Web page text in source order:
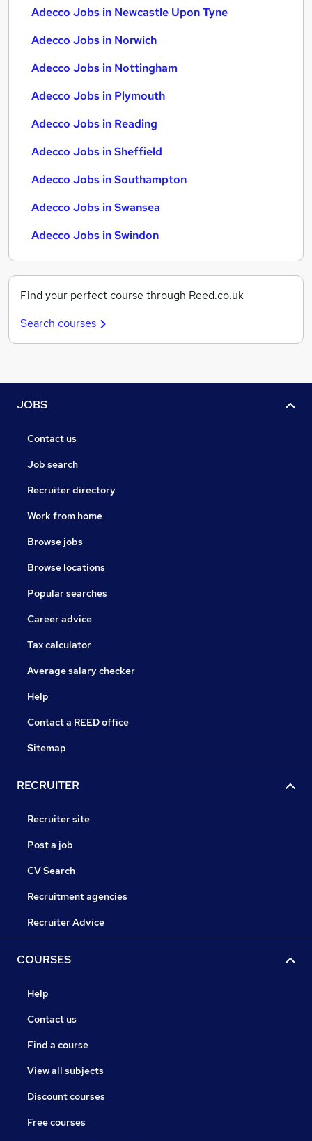
Adecco Jobs in Newcastle Upon Tyne
Adecco Jobs in Norwich
Adecco Jobs in Nottingham
Adecco Jobs in Plymouth
Adecco Jobs in Reading
Adecco Jobs in Sheffield
Adecco Jobs in Southampton
Adecco Jobs in Swansea
Adecco Jobs in Swindon
Find your perfect course through Reed.co.uk
Search courses
JOBS
Contact us
Job search
Recruiter directory
Work from home
Browse jobs
Browse locations
Popular searches
Career advice
Tax calculator
Average salary checker
Help
Contact a REED office
Sitemap
RECRUITER
Recruiter site
Post a job
CV Search
Recruitment agencies
Recruiter Advice
COURSES
Help
Contact us
Find a course
View all subjects
Discount courses
Free courses